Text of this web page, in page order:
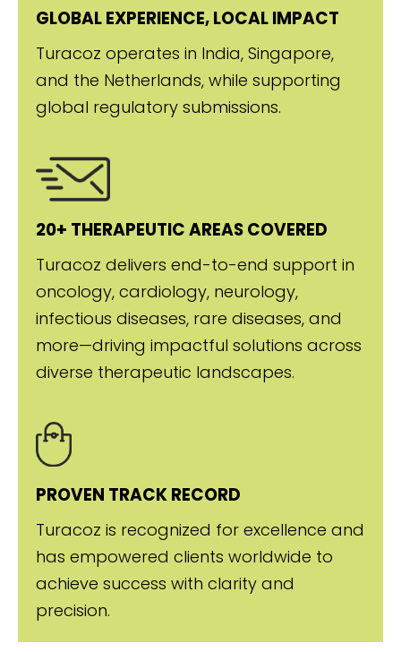
GLOBAL EXPERIENCE, LOCAL IMPACT
Turacoz operates in India, Singapore,
and the Netherlands, while supporting
global regulatory submissions.
20+ THERAPEUTIC AREAS COVERED
Turacoz delivers end-to-end support in
oncology, cardiology, neurology,
infectious diseases, rare diseases, and
more—driving impactful solutions across
diverse therapeutic landscapes.
PROVEN TRACK RECORD
Turacoz is recognized for excellence and
has empowered clients worldwide to
achieve success with clarity and
precision.